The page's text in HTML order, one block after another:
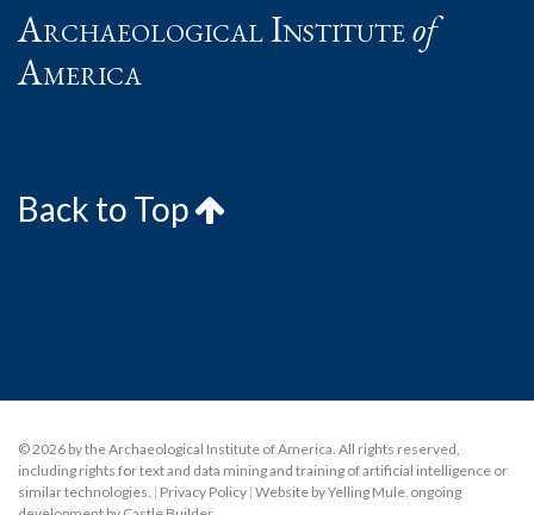
Archaeological Instituteof
America
Back to Top
© 2026 by the Archaeological Institute of America. All rights reserved,
including rights for text and data mining and training of artificial intelligence or
similar technologies. | Privacy Policy | Website by Yelling Mule, ongoing